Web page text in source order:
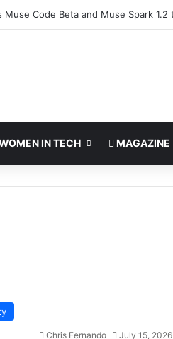
Muse Code Beta and Muse Spark
IN TECH MAGAZINE
Chris Fernando July 15, 2026